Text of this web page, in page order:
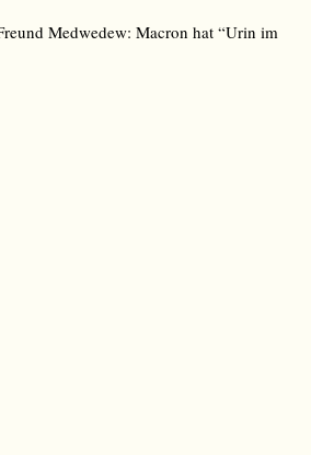
Medwedew: Macron hat “Urin im